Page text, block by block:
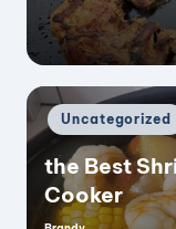
Posted
in
Uncategorized
the Best
Cooker